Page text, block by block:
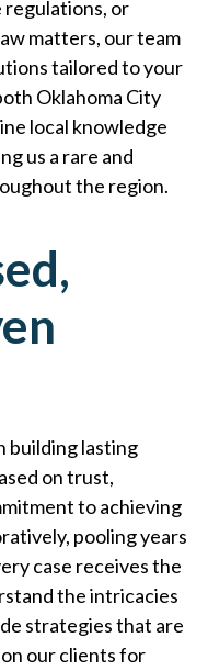
or
matters, our team
tailored to your
Oklahoma City
local knowledge
us a rare and
the region.
building lasting
on trust,
to achieving
pooling years
case receives the
the intricacies
strategies that are
our clients for